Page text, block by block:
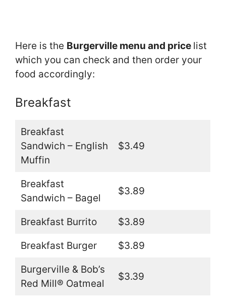
Here is the Burgerville menu and price list
which you can check and then order your
food accordingly:
Breakfast
Breakfast
Sandwich – English
Muffin
$3.49
Breakfast
Sandwich – Bagel
$3.89
Breakfast Burrito $3.89
Breakfast Burger $3.89
Burgerville & Bob’s
Red Mill® Oatmeal
$3.39